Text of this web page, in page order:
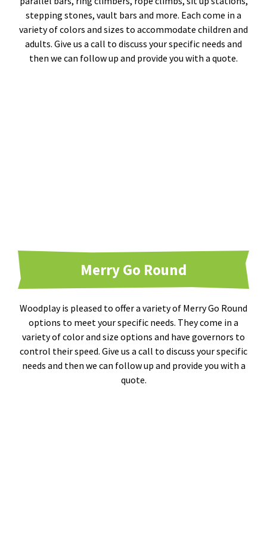
stepping stones, vault bars and more. Each come in a
variety of colors and sizes to accommodate children and
adults. Give us a call to discuss your specific needs and
then we can follow up and provide you with a quote.
Merry Go Round
Woodplay is pleased to offer a variety of Merry Go Round
options to meet your specific needs. They come in a
variety of color and size options and have governors to
control their speed. Give us a call to discuss your specific
needs and then we can follow up and provide you with a
quote.